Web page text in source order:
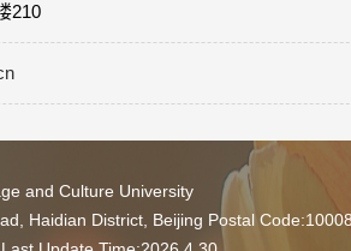
210
and Culture University
Haidian District, Beijing Postal